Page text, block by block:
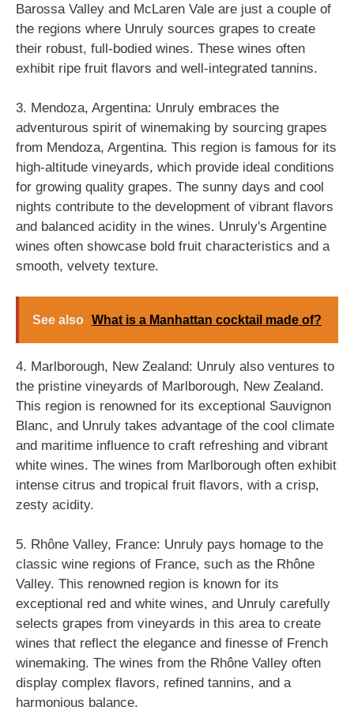
Barossa Valley and McLaren Vale are just a couple of
the regions where Unruly sources grapes to create
their robust, full-bodied wines. These wines often
exhibit ripe fruit flavors and well-integrated tannins.
3. Mendoza, Argentina: Unruly embraces the
adventurous spirit of winemaking by sourcing grapes
from Mendoza, Argentina. This region is famous for its
high-altitude vineyards, which provide ideal conditions
for growing quality grapes. The sunny days and cool
nights contribute to the development of vibrant flavors
and balanced acidity in the wines. Unruly's Argentine
wines often showcase bold fruit characteristics and a
smooth, velvety texture.
See also What is a Manhattan cocktail made of?
4. Marlborough, New Zealand: Unruly also ventures to
the pristine vineyards of Marlborough, New Zealand.
This region is renowned for its exceptional Sauvignon
Blanc, and Unruly takes advantage of the cool climate
and maritime influence to craft refreshing and vibrant
white wines. The wines from Marlborough often exhibit
intense citrus and tropical fruit flavors, with a crisp,
zesty acidity.
5. Rhône Valley, France: Unruly pays homage to the
classic wine regions of France, such as the Rhône
Valley. This renowned region is known for its
exceptional red and white wines, and Unruly carefully
selects grapes from vineyards in this area to create
wines that reflect the elegance and finesse of French
winemaking. The wines from the Rhône Valley often
display complex flavors, refined tannins, and a
harmonious balance.